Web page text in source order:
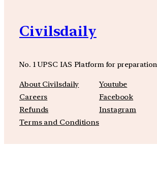
Civilsdaily
No. 1 UPSC IAS Platform for preparation
About Civilsdaily
Careers
Refunds
Terms and Conditions
Youtube
Facebook
Instagram